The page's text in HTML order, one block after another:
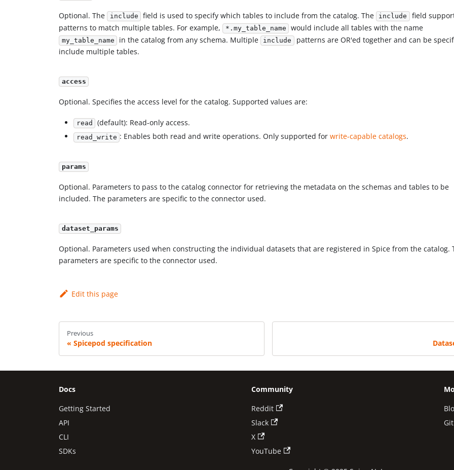
Optional. The include field is used to specify which tables to include from the catalog. The include
field
patterns to match multiple tables. For example, *.my_table_name would include all tables with the name
my_table_name in the catalog from any schema. Multiple include patterns are OR'ed together and can be
include multiple tables.
access
Optional. Specifies the access level for the catalog. Supported values are:
read (default): Read-only access.
read_write : Enables both read and write operations. Only supported for write-capable catalogs.
params
Optional. Parameters to pass to the catalog connector for retrieving the metadata on the schemas and tables to be
included. The parameters are specific to the connector used.
dataset_params
Optional. Parameters used when constructing the individual datasets that are registered in Spice from the catalog.
parameters are specific to the connector used.
Edit this page
Previous
Spicepod specification
Docs
Getting Started
API
CLI
SDKs
Community
Reddit
Slack
X
YouTube